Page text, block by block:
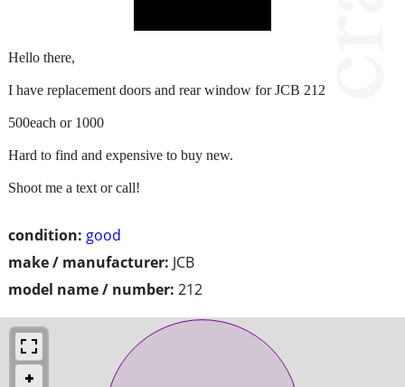
condition: good
make / manufacturer: JCB
model name / number: 212
Hello there,
I have replacement doors and rear window for JCB 212
500each or 1000
Hard to find and expensive to buy new.
Shoot me a text or call!